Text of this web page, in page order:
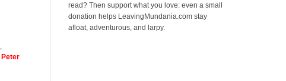
,
Peter
read? Then support what you love: even a small
donation helps LeavingMundania.com stay
afloat, adventurous, and larpy.